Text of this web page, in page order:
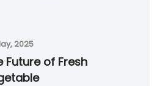
2025
Future of Fresh